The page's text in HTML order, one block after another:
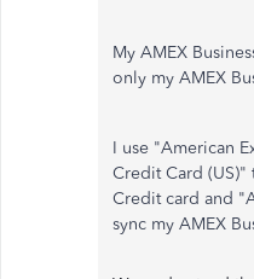
My AMEX
only my AMEX
I use "American
Credit Card (US)"
Credit card and
sync my AMEX